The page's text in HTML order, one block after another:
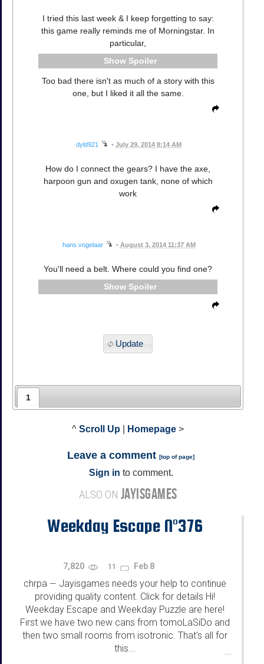
I tried this last week & I keep forgetting to say:
this game really reminds me of Morningstar. In
particular,
Spoiler
Too bad there isn't as much of a story with this
one, but I liked it all the same.
dyld921 • July 29, 2014 8:14 AM
How do I connect the gears? I have the axe,
harpoon gun and oxugen tank, none of which
work
hans.vogelaar • August 3, 2014 11:37 AM
You'll need a belt. Where could you find one?
Spoiler
Update
1
^ Scroll Up Homepage >
Leave a comment [top of page]
Sign in to comment.
ALSO ON JAYISGAMES
Weekday Escape N°376
7,820 11 Feb 8
chrpa — Jayisgames needs your help to continue
providing quality content. Click for details Hi!
Weekday Escape and Weekday Puzzle are here!
First we have two new cans from tomoLaSiDo and
then two small rooms from isotronic. That's all for
this...
...